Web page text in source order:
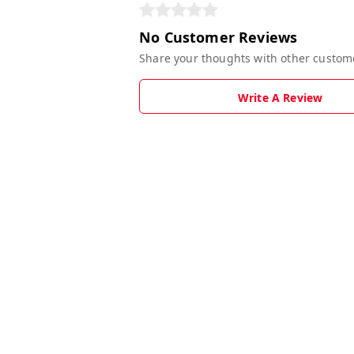
No Customer Reviews
Share your thoughts with other
Write A Review